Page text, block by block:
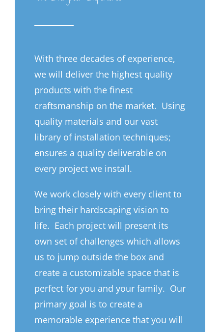
With three decades of experience,
we will deliver the highest quality
products with the finest
craftsmanship on the market. Using
quality materials and our vast
library of installation techniques;
ensures a quality deliverable on
every project we install.
We work closely with every client to
bring their hardscaping vision to
life. Each project will present its
own set of challenges which allows
us to jump outside the box and
create a customizable space that is
perfect for you and your family. Our
primary goal is to create a
memorable experience that you will